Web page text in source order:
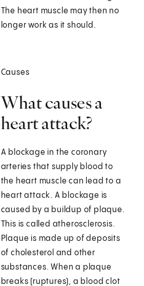
The heart muscle may then no
longer work as it should.
Causes
What causes a
heart attack?
A blockage in the coronary
arteries that supply blood to
the heart muscle can lead to a
heart attack. A blockage is
caused by a buildup of plaque.
This is called atherosclerosis.
Plaque is made up of deposits
of cholesterol and other
substances. When a plaque
breaks (ruptures), a blood clot